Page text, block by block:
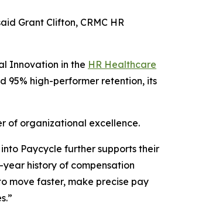
Grant Clifton, CRMC HR
Innovation in the HR Healthcare
95% high-performer retention, its
of organizational excellence.
Paycycle further supports their
year history of compensation
move faster, make precise pay